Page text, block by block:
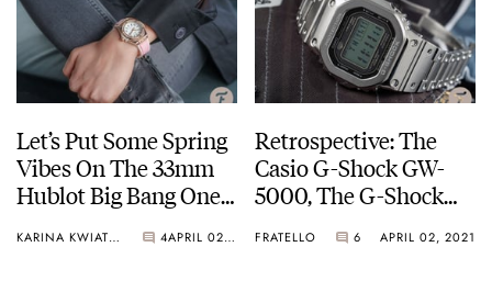
Let’s Put Some Spring
Vibes On The 33mm
Hublot Big Bang One
KARINA KWIATKOWSKA 4 APRIL 02, 2021
Retrospective: The
Casio G-Shock GW-
5000, The G-Shock
G-Shock GMW-
FRATELLO 6 APRIL 02, 2021